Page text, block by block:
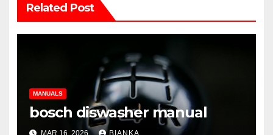
Related Post
MANUALS
bosch diswasher manual
MAR 16, 2026 BIANKA